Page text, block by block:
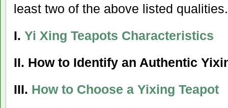
least two of the above listed qualities.
I. Yi Xing Teapots Characteristics
II. How to Identify an Authentic
III. How to Choose a Yixing Teapot